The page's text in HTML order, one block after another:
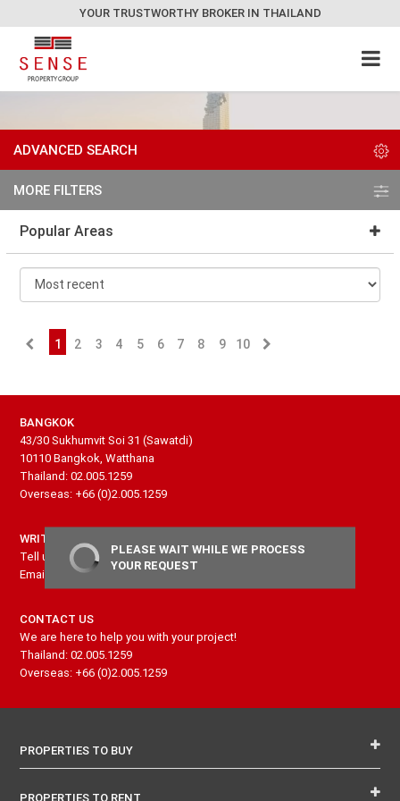
YOUR TRUSTWORTHY BROKER IN THAILAND
ADVANCED SEARCH
MORE FILTERS
Popular Areas
PLEASE WAIT WHILE WE PROCESS
YOUR REQUEST
1 2 3 4 5 6 7 8 9 10
BANGKOK
43/30 Sukhumvit Soi 31 (Sawatdi)
10110 Bangkok, Watthana
Thailand: 02.005.1259
Overseas: +66 (0)2.005.1259
WRITE US
Tell us more about your project and needs
Email: contact@senseproperty.com
CONTACT US
We are here to help you with your project!
Thailand: 02.005.1259
Overseas: +66 (0)2.005.1259
PROPERTIES TO BUY
PROPERTIES TO RENT